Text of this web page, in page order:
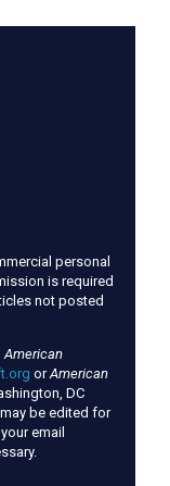
personal
is required
not posted
American
orAmerican
DC
be edited for
email